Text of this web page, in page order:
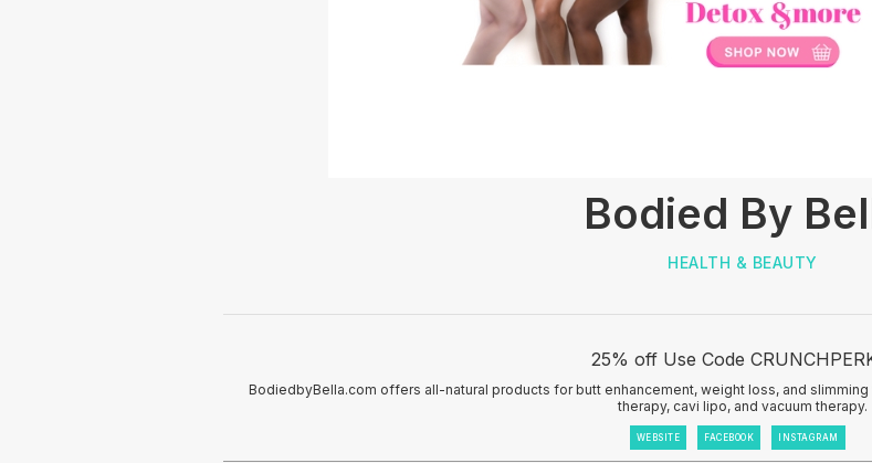
Bodied By
HEALTH & BEAUTY
25% off Use Code
BodiedbyBella.com offers all-natural products for butt enhancement, weight loss, and
therapy, cavi lipo, and vacuum therapy.
WEBSITE FACEBOOK INSTAGRAM